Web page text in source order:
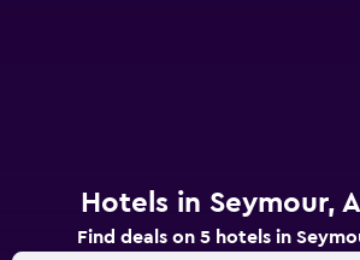
Hotels in Seymour,
Find deals on 5 hotels in